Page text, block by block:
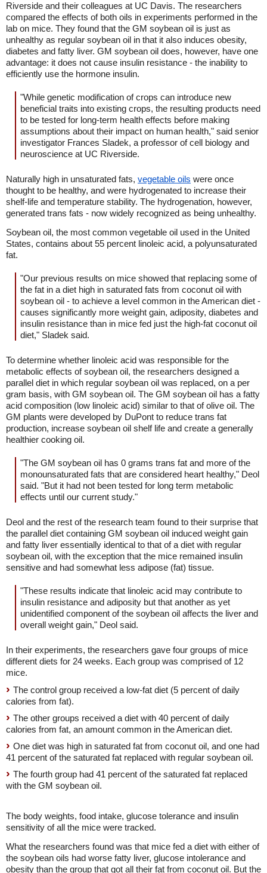
Riverside and their colleagues at UC Davis. The researchers
compared the effects of both oils in experiments performed in the
lab on mice. They found that the GM soybean oil is just as
unhealthy as regular soybean oil in that it also induces obesity,
diabetes and fatty liver. GM soybean oil does, however, have one
advantage: it does not cause insulin resistance - the inability to
efficiently use the hormone insulin.
"While genetic modification of crops can introduce new
beneficial traits into existing crops, the resulting products need
to be tested for long-term health effects before making
assumptions about their impact on human health," said senior
investigator Frances Sladek, a professor of cell biology and
neuroscience at UC Riverside.
Naturally high in unsaturated fats, vegetable oils were once
thought to be healthy, and were hydrogenated to increase their
shelf-life and temperature stability. The hydrogenation, however,
generated trans fats - now widely recognized as being unhealthy.
Soybean oil, the most common vegetable oil used in the United
States, contains about 55 percent linoleic acid, a polyunsaturated
fat.
"Our previous results on mice showed that replacing some of
the fat in a diet high in saturated fats from coconut oil with
soybean oil - to achieve a level common in the American diet -
causes significantly more weight gain, adiposity, diabetes and
insulin resistance than in mice fed just the high-fat coconut oil
diet," Sladek said.
To determine whether linoleic acid was responsible for the
metabolic effects of soybean oil, the researchers designed a
parallel diet in which regular soybean oil was replaced, on a per
gram basis, with GM soybean oil. The GM soybean oil has a fatty
acid composition (low linoleic acid) similar to that of olive oil. The
GM plants were developed by DuPont to reduce trans fat
production, increase soybean oil shelf life and create a generally
healthier cooking oil.
"The GM soybean oil has 0 grams trans fat and more of the
monounsaturated fats that are considered heart healthy," Deol
said. "But it had not been tested for long term metabolic
effects until our current study."
Deol and the rest of the research team found to their surprise that
the parallel diet containing GM soybean oil induced weight gain
and fatty liver essentially identical to that of a diet with regular
soybean oil, with the exception that the mice remained insulin
sensitive and had somewhat less adipose (fat) tissue.
"These results indicate that linoleic acid may contribute to
insulin resistance and adiposity but that another as yet
unidentified component of the soybean oil affects the liver and
overall weight gain," Deol said.
In their experiments, the researchers gave four groups of mice
different diets for 24 weeks. Each group was comprised of 12
mice.
The control group received a low-fat diet (5 percent of daily
calories from fat).
The other groups received a diet with 40 percent of daily
calories from fat, an amount common in the American diet.
One diet was high in saturated fat from coconut oil, and one had
41 percent of the saturated fat replaced with regular soybean oil.
The fourth group had 41 percent of the saturated fat replaced
with the GM soybean oil.
The body weights, food intake, glucose tolerance and insulin
sensitivity of all the mice were tracked.
What the researchers found was that mice fed a diet with either of
the soybean oils had worse fatty liver, glucose intolerance and
obesity than the group that got all their fat from coconut oil. But the